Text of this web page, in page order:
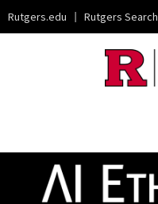
Rutgers.edu | Rutgers Search